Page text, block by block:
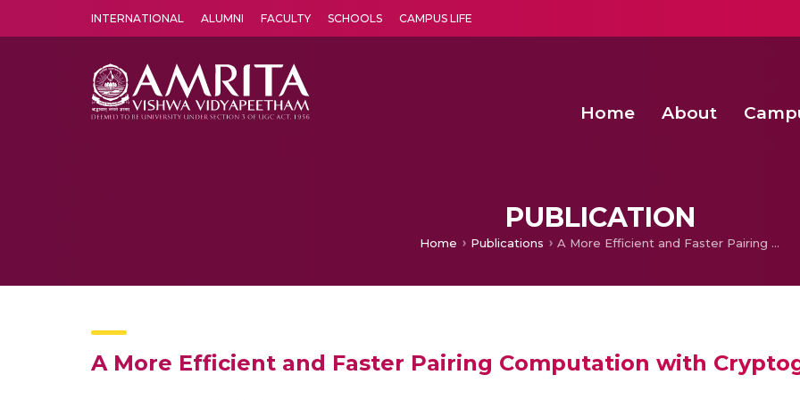
INTERNATIONAL ALUMNI FACULTY SCHOOLS CAMPUS LIFE
Home About
PUBLICATION
Home Publications A More Efficient and Faster Pairing Computation with Cryptographic Security
A More Efficient and Faster Pairing Computation with